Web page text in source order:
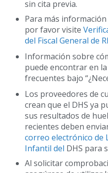
sin cita previa.
Para más
por favor visite
del Fiscal General de
Información sobre
puede encontrar en
frecuentes bajo
Los proveedores de
crean que el DHS ya
sus resultados de
recientes deben
correo electrónico de
Infantil del DHS para
Al solicitar